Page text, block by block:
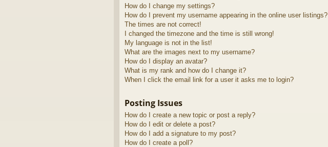
How do I change my settings?
How do I prevent my username appearing in the online user listings?
The times are not correct!
I changed the timezone and the time is still wrong!
My language is not in the list!
What are the images next to my username?
How do I display an avatar?
What is my rank and how do I change it?
When I click the email link for a user it asks me to login?
Posting Issues
How do I create a new topic or post a reply?
How do I edit or delete a post?
How do I add a signature to my post?
How do I create a poll?